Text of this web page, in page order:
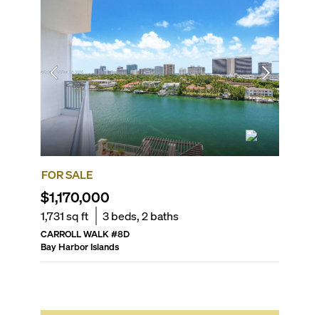
FOR SALE
$1,170,000
1,731sq ft 3beds,2baths
CARROLL WALK #8D
Bay Harbor Islands